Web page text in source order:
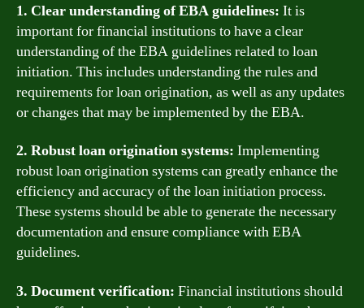
1. Clear understanding of EBA guidelines: It is
important for financial institutions to have a clear
understanding of the EBA guidelines related to loan
initiation. This includes understanding the rules and
requirements for loan origination, as well as any updates
or changes that may be implemented by the EBA.
2. Robust loan origination systems: Implementing
robust loan origination systems can greatly enhance the
efficiency and accuracy of the loan initiation process.
These systems should be able to generate the necessary
documentation and ensure compliance with EBA
guidelines.
3. Document verification: Financial institutions should